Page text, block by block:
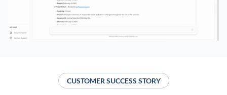
CUSTOMER SUCCESS STORY